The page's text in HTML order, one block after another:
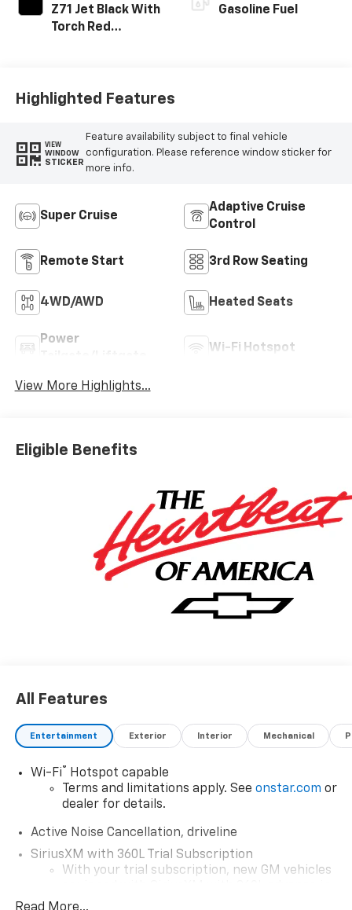
Z71 Jet Black With
Torch Red
Gasoline Fuel
Highlighted Features
VIEW
WINDOW
STICKER
Feature availability subject to final vehicle
configuration. Please reference window sticker for
more info.
Super Cruise
Adaptive Cruise
Control
Remote Start 3rd Row Seating
4WD/AWD Heated Seats
Power
Wi-Fi Hotspot
View More Highlights...
Eligible Benefits
All Features
Entertainment Exterior Interior Mechanical
Wi-Fi® Hotspot capable
Terms and limitations apply. See onstar.com or
dealer for details.
Active Noise Cancellation, driveline
SiriusXM with 360L Trial Subscription
With your trial subscription, new GM vehicles
car technology will bring you closer to your